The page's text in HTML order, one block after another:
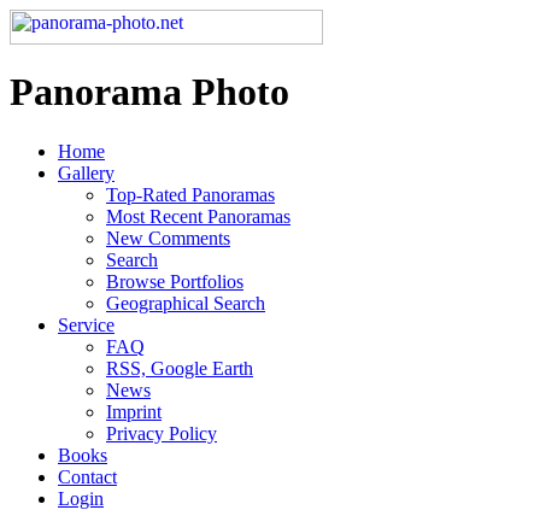
Panorama Photo
Home
Gallery
Top-Rated Panoramas
Most Recent Panoramas
New Comments
Search
Browse Portfolios
Geographical Search
Service
FAQ
RSS, Google Earth
News
Imprint
Privacy Policy
Books
Contact
Login